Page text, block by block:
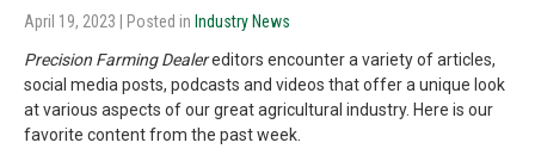
April 19, 2023 | Posted in Industry News
Precision Farming Dealereditors encounter a variety of articles,
social media posts, podcasts and videos that offer a unique look
at various aspects of our great agricultural industry. Here is our
favorite content from the past week.